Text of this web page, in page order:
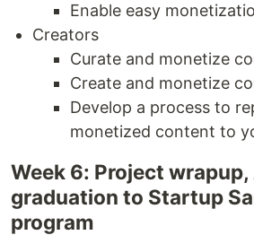
Enable easy
Creators
Curate and monetize
Create and monetize
Develop a process to
monetized content to
Week 6: Project wrapup,
graduation to Startup
program